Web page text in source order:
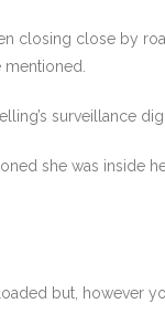
closing close by
surveillance
she was inside
but, however